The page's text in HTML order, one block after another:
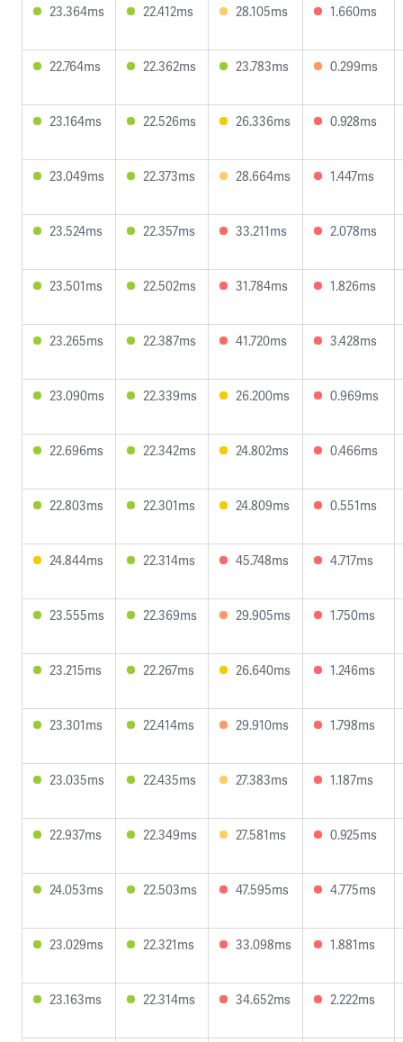
23.364ms 22.412ms 28.105ms 1.660ms
22.764ms 22.362ms 23.783ms 0.299ms
23.164ms 22.526ms 26.336ms 0.928ms
23.049ms 22.373ms 28.664ms 1.447ms
23.524ms 22.357ms 33.211ms 2.078ms
23.501ms 22.502ms 31.784ms 1.826ms
23.265ms 22.387ms 41.720ms 3.428ms
23.090ms 22.339ms 26.200ms 0.969ms
22.696ms 22.342ms 24.802ms 0.466ms
22.803ms 22.301ms 24.809ms 0.551ms
24.844ms 22.314ms 45.748ms 4.717ms
23.555ms 22.369ms 29.905ms 1.750ms
23.215ms 22.267ms 26.640ms 1.246ms
23.301ms 22.414ms 29.910ms 1.798ms
23.035ms 22.435ms 27.383ms 1.187ms
22.937ms 22.349ms 27.581ms 0.925ms
24.053ms 22.503ms 47.595ms 4.775ms
23.029ms 22.321ms 33.098ms 1.881ms
23.163ms 22.314ms 34.652ms 2.222ms